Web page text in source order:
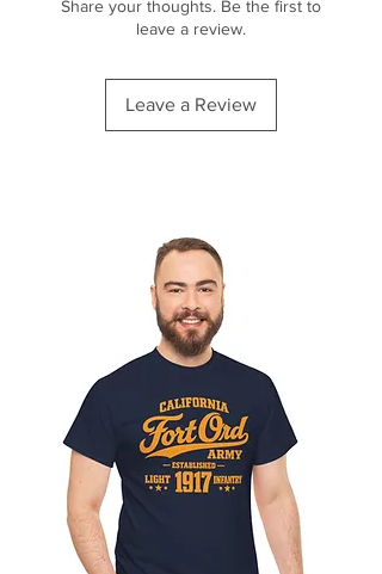
Share your thoughts. Be the first to
leave a review.
Leave a Review